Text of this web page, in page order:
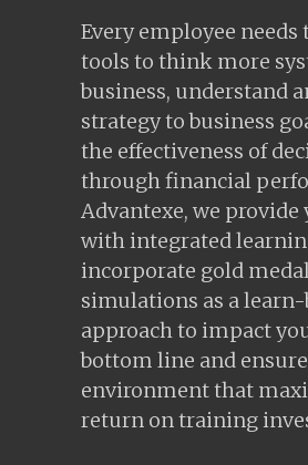
Every employee
tools to think more
business, understand
strategy to business
the effectiveness of
through financial
Advantexe, we
with integrated
incorporate gold
simulations as a
approach to impact
bottom line and
environment that
return on training